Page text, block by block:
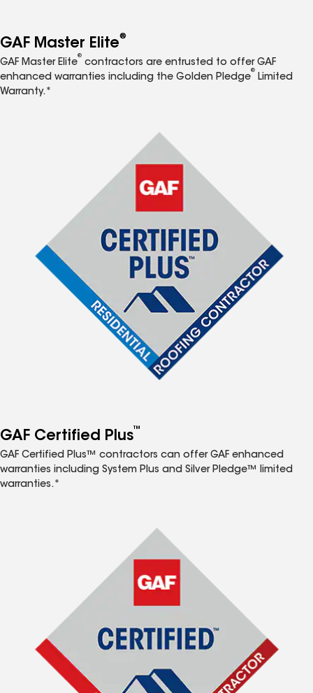
GAF Master Elite®
GAF Master Elite
®
contractors are entrusted to offer GAF
enhanced warranties including the Golden Pledge
®
Limited
Warranty.*
GAF Certified Plus™
GAF Certified Plus™ contractors can offer GAF enhanced
warranties including System Plus and Silver Pledge™ limited
warranties.*